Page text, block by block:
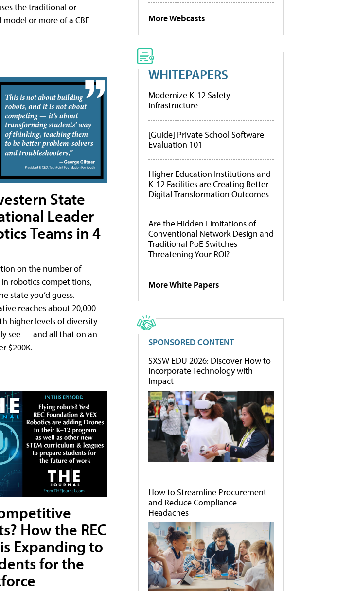
the traditional or
or more of a CBE
State
Leader
Teams in 4
on the number of
robotics competitions,
state you’d guess.
reaches about 20,000
higher levels of diversity
see — and all that on an
$200K.
How the REC
Expanding to
for the
More Webcasts
WHITEPAPERS
Modernize K-12 Safety
Infrastructure
[Guide] Private School Software
Evaluation 101
Higher Education Institutions and
K-12 Facilities are Creating Better
Digital Transformation Outcomes
Are the Hidden Limitations of
Conventional Network Design and
Traditional PoE Switches
Threatening Your ROI?
More White Papers
SPONSORED CONTENT
SXSW EDU 2026: Discover How to
Incorporate Technology with
Impact
How to Streamline Procurement
and Reduce Compliance
Headaches